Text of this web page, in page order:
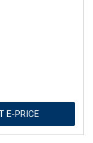
E-PRICE